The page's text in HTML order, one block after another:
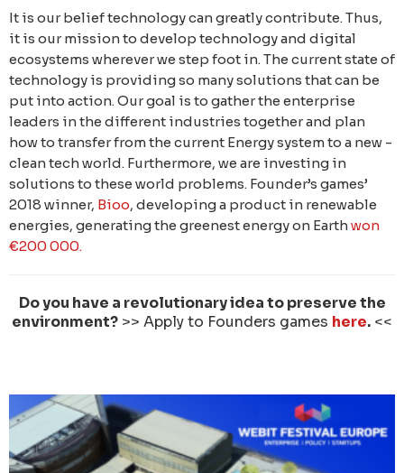
It is our belief technology can greatly contribute. Thus,
it is our mission to develop technology and digital
ecosystems wherever we step foot in. The current state of
technology is providing so many solutions that can be
put into action. Our goal is to gather the enterprise
leaders in the different industries together and plan
how to transfer from the current Energy system to a new -
clean tech world. Furthermore, we are investing in
solutions to these world problems. Founder’s games’
2018 winner, Bioo, developing a product in renewable
energies, generating the greenest energy on Earthwon
€200 000.
Do you have a revolutionary idea to preserve the
environment? >> Apply to Founders games here. <<